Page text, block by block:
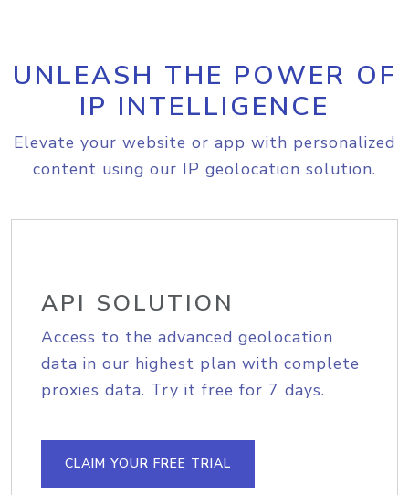
UNLEASH THE POWER OF
IP INTELLIGENCE
Elevate your website or app with personalized
content using our IP geolocation solution.
API SOLUTION
Access to the advanced geolocation
data in our highest plan with complete
proxies data. Try it free for 7 days.
CLAIM YOUR FREE TRIAL